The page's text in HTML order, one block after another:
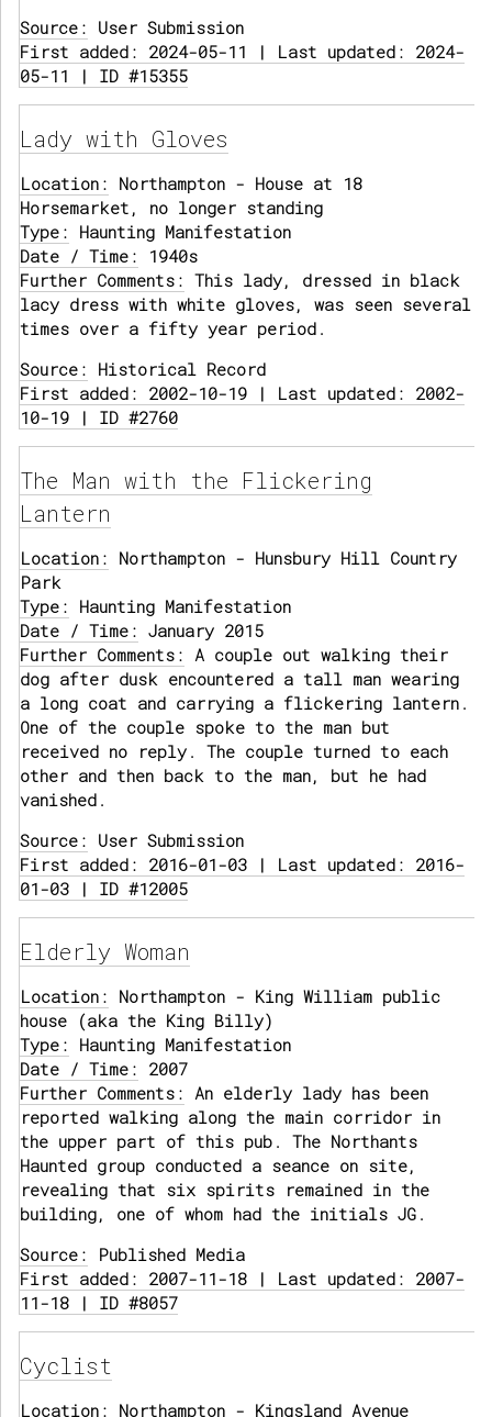
Source: User Submission
First added: 2024-05-11 | Last updated: 2024-
05-11 | ID #15355
Lady with Gloves
Location: Northampton - House at 18
Horsemarket, no longer standing
Type: Haunting Manifestation
Date / Time: 1940s
Further Comments: This lady, dressed in black
lacy dress with white gloves, was seen several
times over a fifty year period.
Source: Historical Record
First added: 2002-10-19 | Last updated: 2002-
10-19 | ID #2760
The Man with the Flickering
Lantern
Location: Northampton - Hunsbury Hill Country
Park
Type: Haunting Manifestation
Date / Time: January 2015
Further Comments: A couple out walking their
dog after dusk encountered a tall man wearing
a long coat and carrying a flickering lantern.
One of the couple spoke to the man but
received no reply. The couple turned to each
other and then back to the man, but he had
vanished.
Source: User Submission
First added: 2016-01-03 | Last updated: 2016-
01-03 | ID #12005
Elderly Woman
Location: Northampton - King William public
house (aka the King Billy)
Type: Haunting Manifestation
Date / Time: 2007
Further Comments: An elderly lady has been
reported walking along the main corridor in
the upper part of this pub. The Northants
Haunted group conducted a seance on site,
revealing that six spirits remained in the
building, one of whom had the initials JG.
Source: Published Media
First added: 2007-11-18 | Last updated: 2007-
11-18 | ID #8057
Cyclist
Location: Northampton - Kingsland Avenue